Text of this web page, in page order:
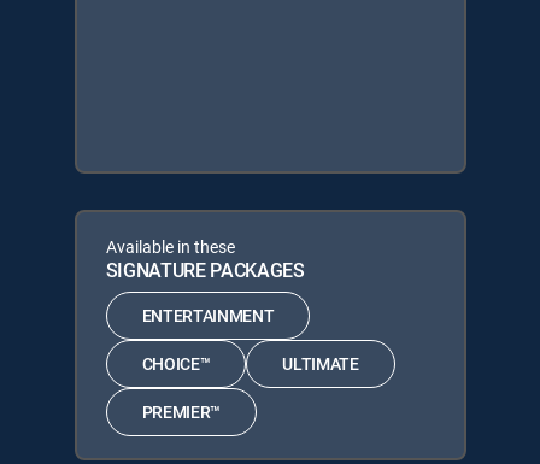
Available in these
SIGNATURE PACKAGES
ENTERTAINMENT
CHOICE™ ULTIMATE
PREMIER™